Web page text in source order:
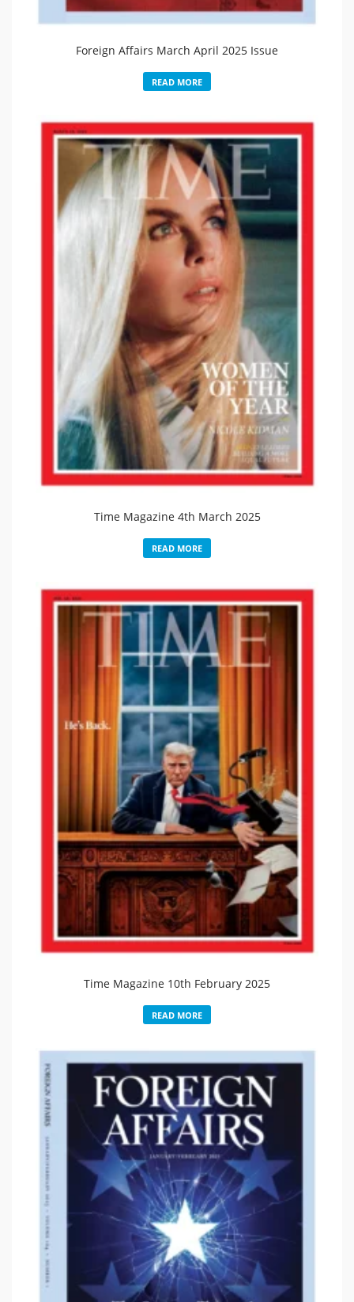
Foreign Affairs March April 2025 Issue
READ MORE
Time Magazine 4th March 2025
READ MORE
Time Magazine 10th February 2025
READ MORE